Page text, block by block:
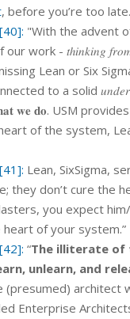
, before you’re too late.
"With the advent
our work - 𝑡ℎ𝑖𝑛𝑘𝑖𝑛𝑔
Lean or Six
to a solid
𝐰𝐡𝐚𝐭 𝐰𝐞 𝐝𝐨. USM
of the system,
Lean, SixSigma,
they don’t cure the
you expect
heart of your system.”
“The illiterate of
unlearn, and
(presumed) architect
Enterprise